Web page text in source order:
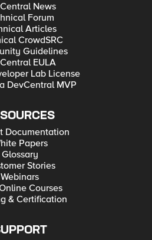
News
Forum
Articles
CrowdSRC
Guidelines
EULA
Lab License
DevCentral MVP
Documentation
Papers
Glossary
Stories
Webinars
Courses
& Certification